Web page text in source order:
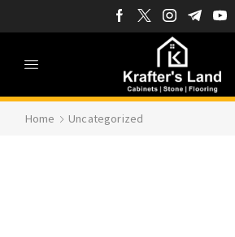
Home Uncategorized